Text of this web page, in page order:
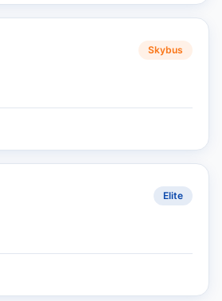
Skybus
Elite